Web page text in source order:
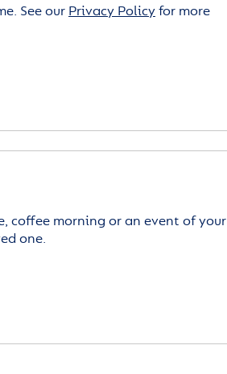
See our Privacy Policyfor more
coffee morning or an event of your
one.